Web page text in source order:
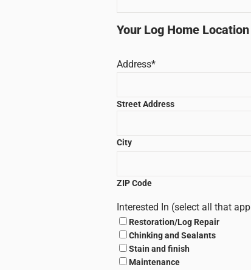
Your Log Home Location
Address*
Street Address
City
ZIP Code
Interested In (select all that
Restoration/Log Repair
Chinking and Sealants
Stain and finish
Maintenance